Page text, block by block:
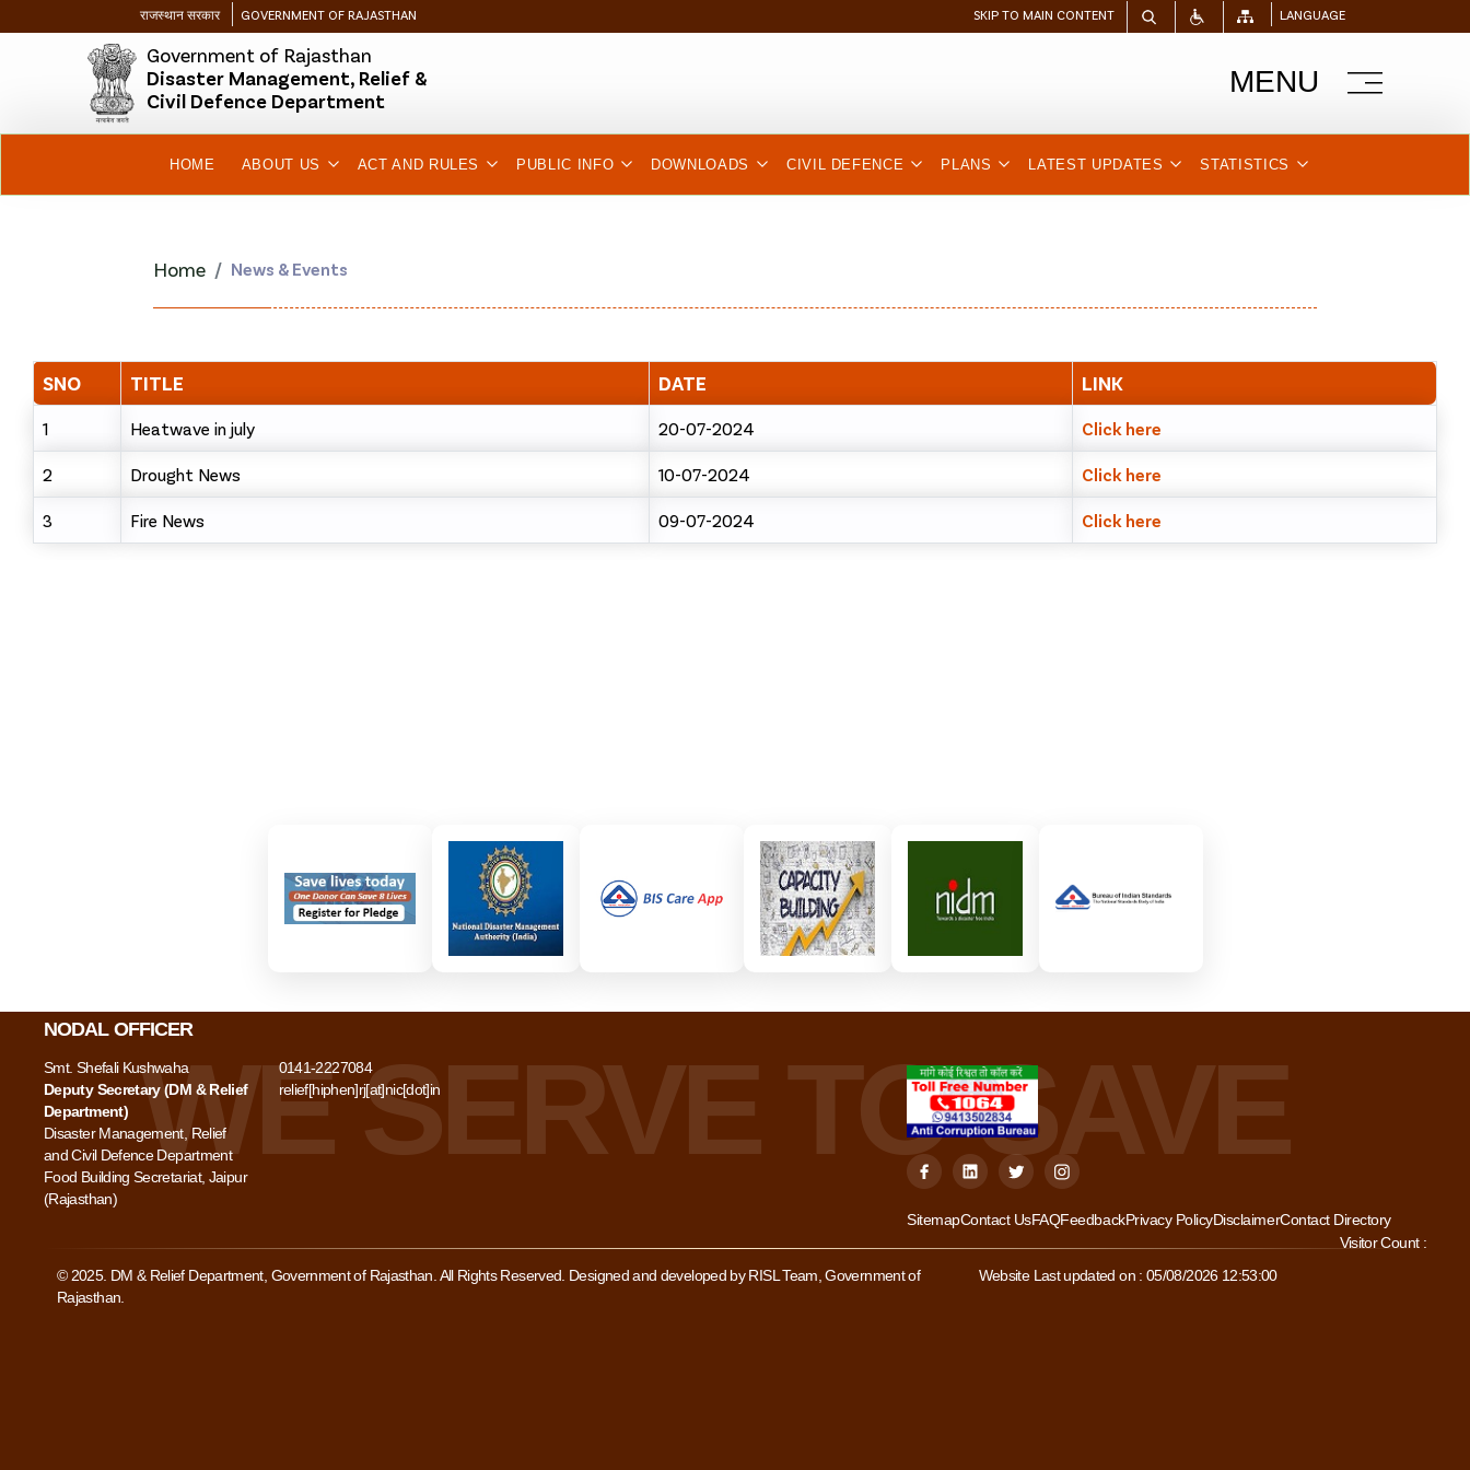
राजस्थान सरकार GOVERNMENT OF RAJASTHAN SKIP TO MAIN CONTENT LANGUAGE
Government of Rajasthan
Disaster Management, Relief &
Civil Defence Department
MENU
HOME ABOUT US ACT AND RULES PUBLIC INFO DOWNLOADS CIVIL DEFENCE PLANS LATEST UPDATES STATISTICS
Home News & Events
SNO TITLE DATE LINK
1 Heatwave in july 20-07-2024 Click here
2 Drought News 10-07-2024 Click here
3 Fire News 09-07-2024 Click here
NODAL OFFICER
Smt. Shefali Kushwaha
Deputy Secretary (DM & Relief
Department)
Disaster Management, Relief
and Civil Defence Department
Food Building Secretariat, Jaipur
(Rajasthan)
0141-2227084
relief[hiphen]rj[at]nic[dot]in
SitemapContact UsFAQFeedbackPrivacy PolicyDisclaimerContact Directory
Visitor Count :
© 2025. DM & Relief Department, Government of Rajasthan. All Rights Reserved. Designed and developed by RISL Team, Government of
Rajasthan.
Website Last updated on : 05/08/2026 12:53:00